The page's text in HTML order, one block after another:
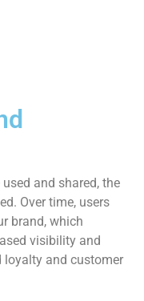
and shared, the
Over time, users
brand, which
visibility and
loyalty and customer